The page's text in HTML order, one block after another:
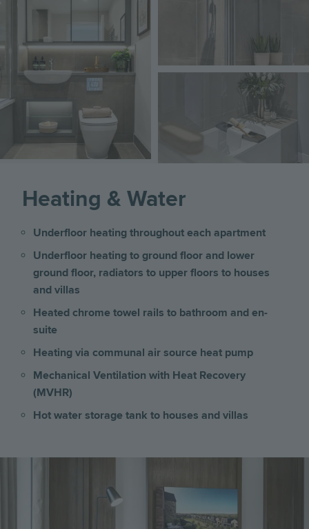
Heating & Water
Underfloor heating throughout each apartment
Underfloor heating to ground floor and lower
ground floor, radiators to upper floors to houses
and villas
Heated chrome towel rails to bathroom and en-
suite
Heating via communal air source heat pump
Mechanical Ventilation with Heat Recovery
(MVHR)
Hot water storage tank to houses and villas